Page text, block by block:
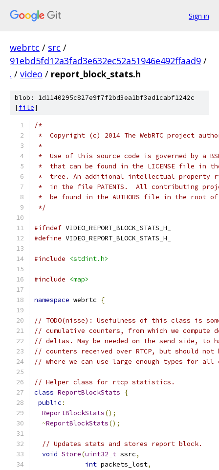
Sign in
webrtc / src /
91ebd5fd12a3fad3e632ec52a51946e492ffaad9 /
. / video / report_block_stats.h
blob: 1d1140295c827e9f7f2bd3ea1bf3ad1cabf1242c
[file]
/*
*  Copyright (c) 2014 The WebRTC project
*
*  Use of this source code is governed by a
*  that can be found in the LICENSE file in
*  tree. An additional intellectual property
*  in the file PATENTS.  All contributing
*  be found in the AUTHORS file in the root
*/
#ifndef VIDEO_REPORT_BLOCK_STATS_H_
#define VIDEO_REPORT_BLOCK_STATS_H_
#include <stdint.h>
#include <map>
namespace webrtc {
// TODO(nisse): Usefulness of this class is
// cumulative counters, from which we compute
// deltas. May be needed on the send side, to
// counters received over RTCP, but should not
// where we can use large enough types for all
// Helper class for rtcp statistics.
class ReportBlockStats
{
public :
ReportBlockStats();
~ReportBlockStats();
// Updates stats and stores report block.
void Store(uint32_t ssrc,
int packets_lost,